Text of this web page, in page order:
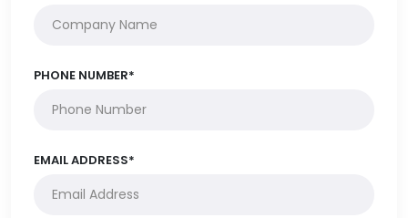
PHONE NUMBER*
EMAIL ADDRESS*